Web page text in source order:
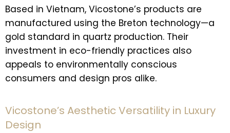
Based in Vietnam, Vicostone’s products are
manufactured using the Breton technology—a
gold standard in quartz production. Their
investment in eco-friendly practices also
appeals to environmentally conscious
consumers and design pros alike.
Vicostone’s Aesthetic Versatility in Luxury
Design